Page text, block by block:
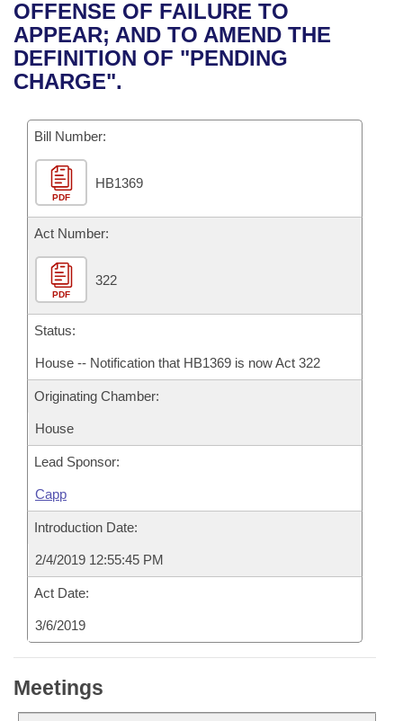
Bills in House Committees
Bills in Senate Committees
Recent Activities
Recently Filed
Bills Returned from Committee
Bill Conflicts Report
House
Senate
House Budget
Senate Budget
House Roll Call
Uncodified Historic Legislation
Governor's Veto List
Search Center
OFFENSE OF FAILURE TO
APPEAR; AND TO AMEND THE
DEFINITION OF "PENDING
CHARGE".
Bill Number:
PDF
HB1369
Act Number:
PDF
322
Status:
House -- Notification that HB1369 is now Act 322
Originating Chamber:
House
Lead Sponsor:
Capp
Introduction Date:
2/4/2019 12:55:45 PM
Act Date:
3/6/2019
Meetings